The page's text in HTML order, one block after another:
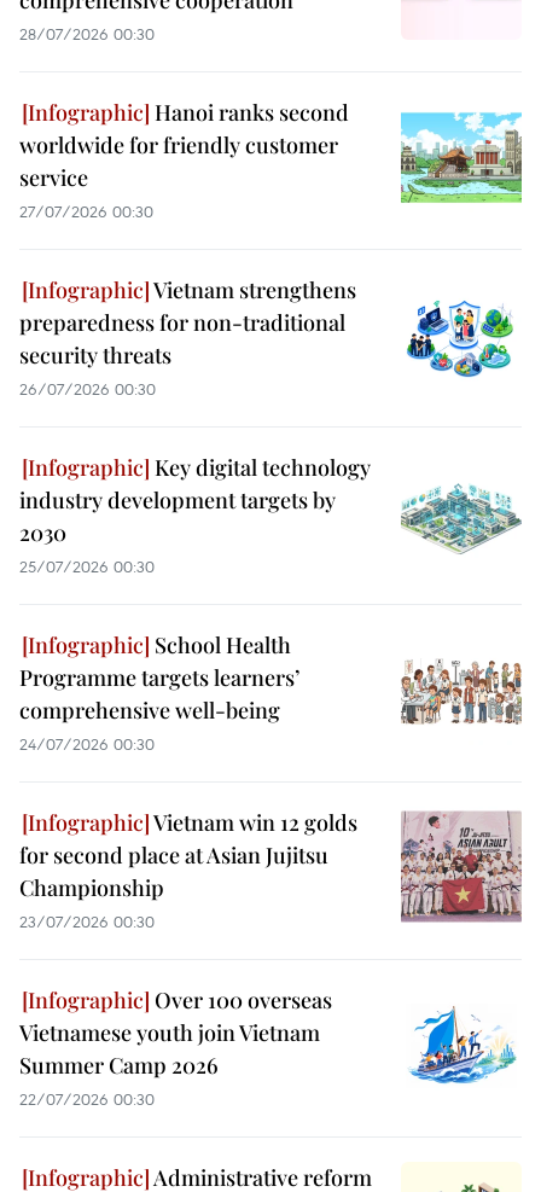
28/07/2026 00:30
Hanoi ranks second
worldwide for friendly customer
service
27/07/2026 00:30
Vietnam strengthens
preparedness for non-traditional
security threats
26/07/2026 00:30
Key digital technology
industry development targets by
2030
25/07/2026 00:30
School Health
Programme targets learners’
comprehensive well-being
24/07/2026 00:30
Vietnam win 12 golds
for second place at Asian Jujitsu
Championship
23/07/2026 00:30
Over 100 overseas
Vietnamese youth join Vietnam
Summer Camp 2026
22/07/2026 00:30
Administrative reform